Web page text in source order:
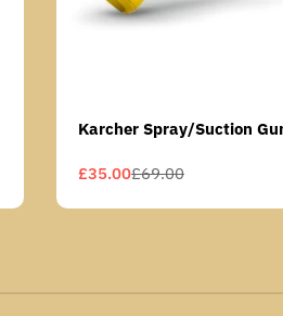
Karcher Spray/Suction
Sale
£35.00
Regular£69.00